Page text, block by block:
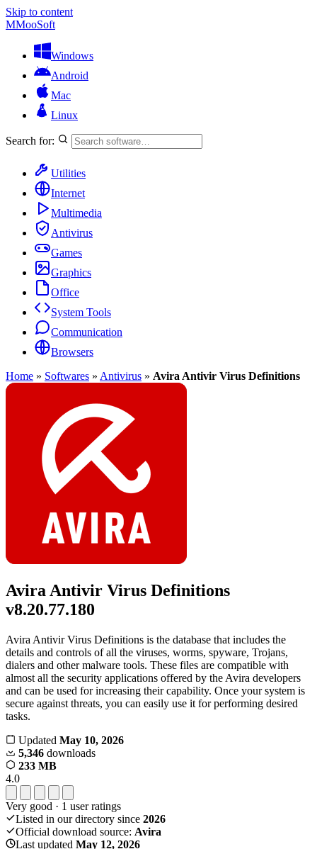
Skip to content
MMooSoft
Windows
Android
Mac
Linux
Search for:
Utilities
Internet
Multimedia
Antivirus
Games
Graphics
Office
System Tools
Communication
Browsers
Home » Softwares » Antivirus » Avira Antivir Virus Definitions
Avira Antivir Virus Definitions
v8.20.77.180
Avira Antivir Virus Definitions is the database that includes the
details and controls of all the viruses, worms, spyware, Trojans,
dialers and other malware tools. These files are compatible with
almost all the security applications offered by the Avira developers
and can be used for increasing their capability. Once your system is
secure against threats, you can easily use it for performing desired
tasks.
Updated May 10, 2026
5,346 downloads
233 MB
4.0
Very good · 1 user ratings
Listed in our directory since 2026
Official download source: Avira
Last updated May 12, 2026